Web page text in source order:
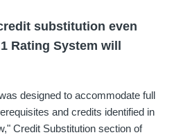
substitution even
Rating System will
designed to accommodate full
and credits identified in
Credit Substitution section of